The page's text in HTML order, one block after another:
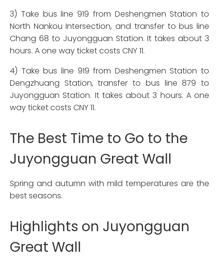
3) Take bus line 919 from Deshengmen Station to
North Nankou Intersection, and transfer to bus line
Chang 68 to Juyongguan Station. It takes about 3
hours. A one way ticket costs CNY 11.
4) Take bus line 919 from Deshengmen Station to
Dengzhuang Station, transfer to bus line 879 to
Juyongguan Station. It takes about 3 hours. A one
way ticket costs CNY 11.
The Best Time to Go to the
Juyongguan Great Wall
Spring and autumn with mild temperatures are the
best seasons.
Highlights on Juyongguan
Great Wall